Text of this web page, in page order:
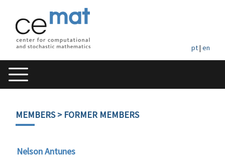
pt| en
MEMBERS> FORMER MEMBERS
Nelson Antunes